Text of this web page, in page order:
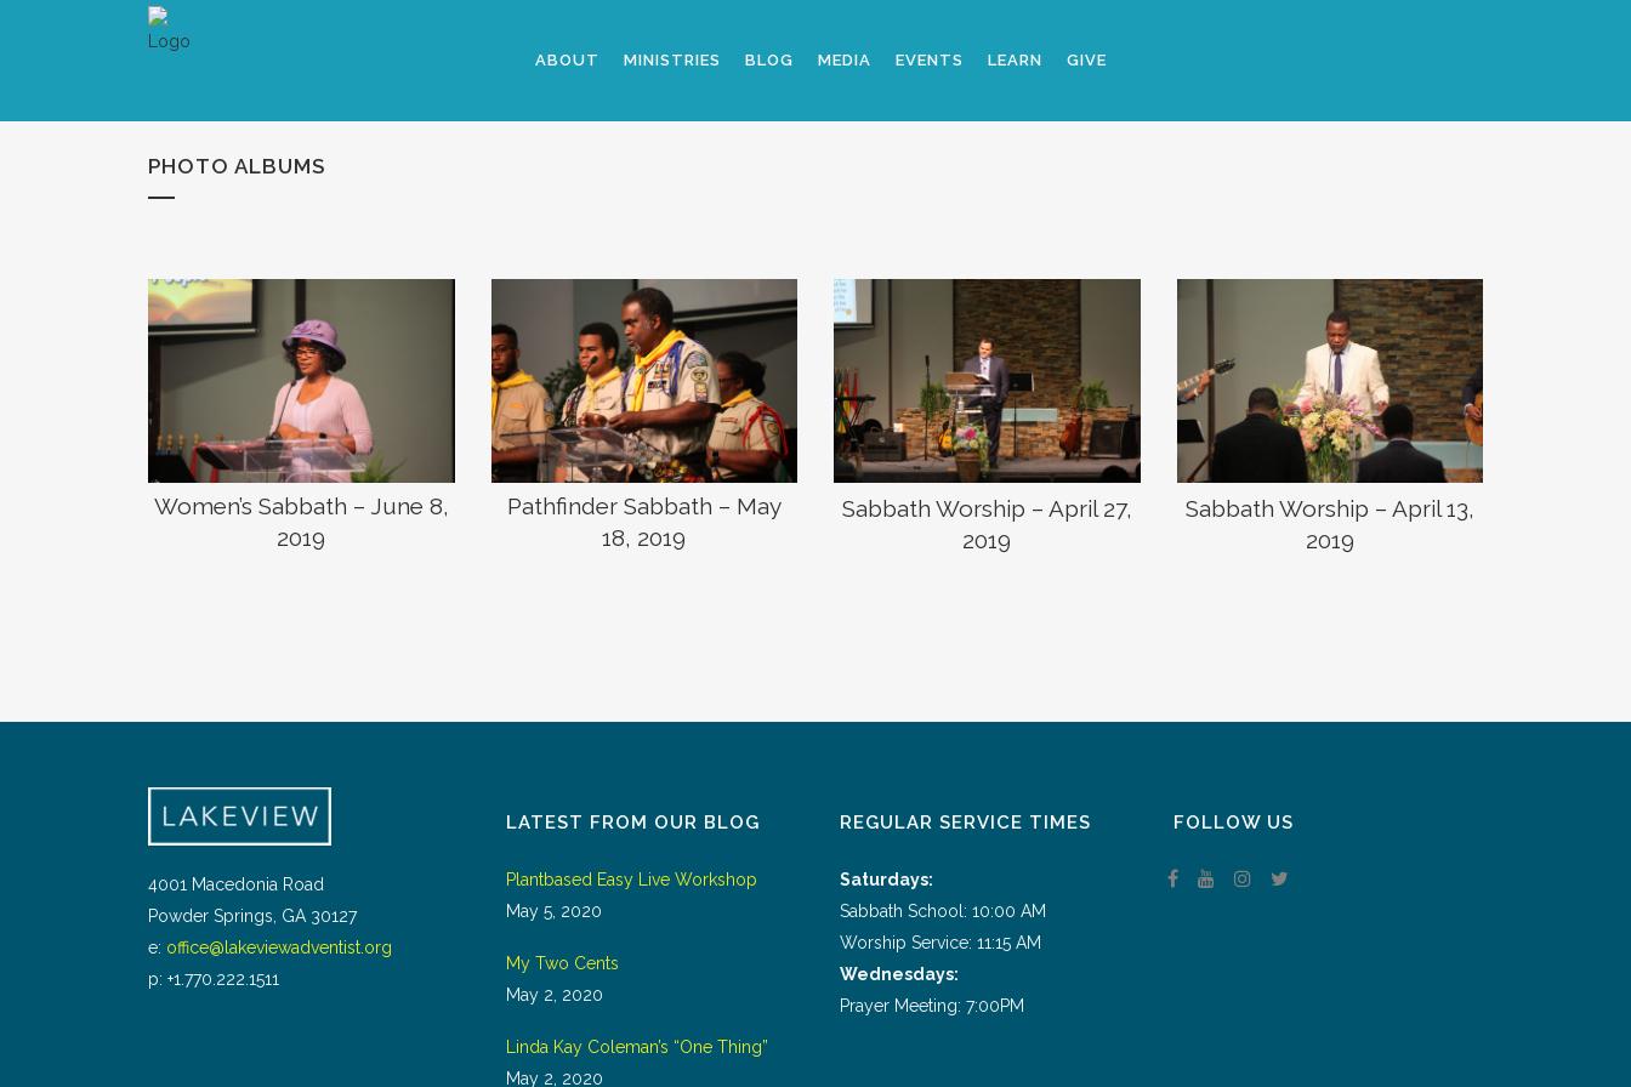
ABOUT MINISTRIES BLOG MEDIA EVENTS LEARN GIVE
PHOTO ALBUMS
Women’s Sabbath – June 8,
2019
Pathfinder Sabbath – May
18, 2019
Sabbath Worship – April 27,
2019
Sabbath Worship – April 13,
2019
4001 Macedonia Road
Powder Springs, GA 30127
e: office@lakeviewadventist.org
p: +1.770.222.1511
LATEST FROM OUR BLOG
Plantbased Easy Live Workshop
May 5, 2020
My Two Cents
May 2, 2020
Linda Kay Coleman’s “One Thing”
May 2, 2020
REGULAR SERVICE TIMES
Saturdays:
Sabbath School: 10:00 AM
Worship Service: 11:15 AM
Wednesdays:
Prayer Meeting: 7:00PM
FOLLOW US